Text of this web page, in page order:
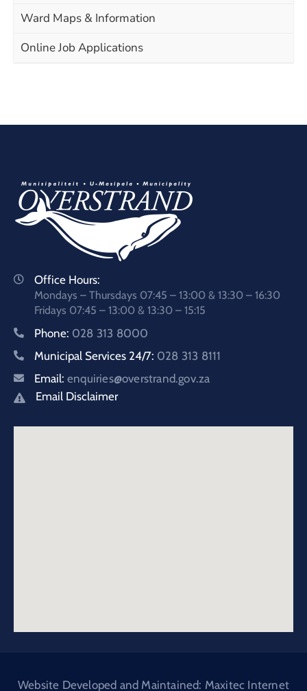
Ward Maps & Information
Online Job Applications
Office Hours:
Mondays – Thursdays 07:45 – 13:00 & 13:30 – 16:30
Fridays 07:45 – 13:00 & 13:30 – 15:15
Phone: 028 313 8000
Municipal Services 24/7: 028 313 8111
Email: enquiries@overstrand.gov.za
Email Disclaimer
Website Developed and Maintained: Maxitec Internet